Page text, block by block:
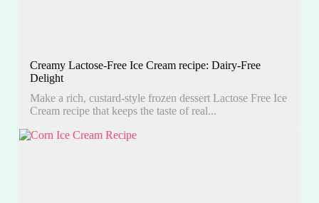
Creamy Lactose-Free Ice Cream recipe: Dairy-Free
Delight
Make a rich, custard-style frozen dessert Lactose Free Ice
Cream recipe that keeps the taste of real...